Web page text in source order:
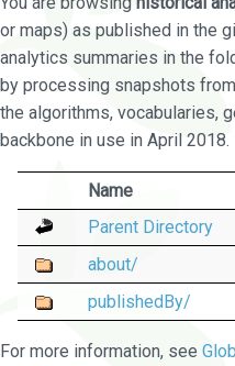
or maps) as published in the
analytics summaries in the
by processing snapshots
the algorithms, vocabularies,
backbone in use in April 2018.
Name
Parent Directory
about/
publishedBy/
For more information, see